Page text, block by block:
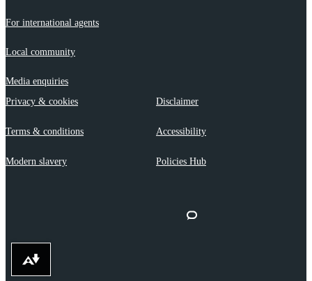
For international agents
Local community
Media enquiries
Privacy & cookies
Disclaimer
Terms & conditions Accessibility
Modern slavery Policies Hub
Download alternative formats ...